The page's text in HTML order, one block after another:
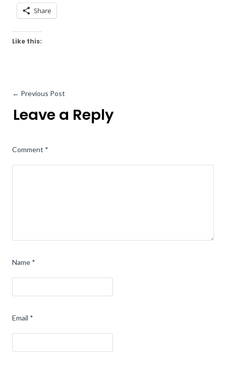
Share
Like this:
← Previous Post
Leave a Reply
Comment *
Name *
Email *